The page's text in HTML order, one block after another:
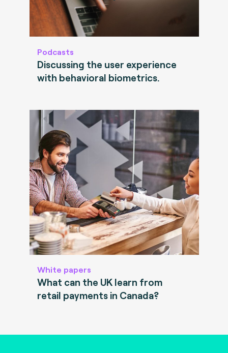
Podcasts
Discussing the user experience
with behavioral biometrics.
White papers
What can the UK learn from
retail payments in Canada?